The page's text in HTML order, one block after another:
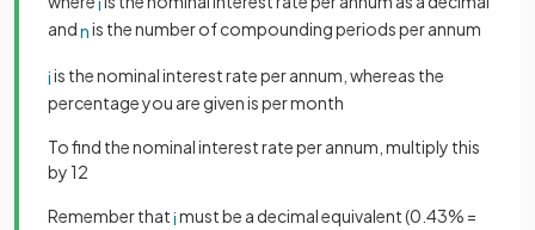
andnis the number of compounding periods per annum
iis the nominal interest rate per annum, whereas the
percentage you are given is per month
To find the nominal interest rate per annum, multiply this
by 12
Remember thatimust be a decimal equivalent (0.43% =